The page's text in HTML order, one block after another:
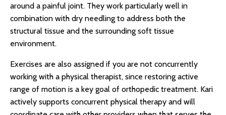
around a painful joint. They work particularly well in
combination with dry needling to address both the
structural tissue and the surrounding soft tissue
environment.
Exercises are also assigned if you are not concurrently
working with a physical therapist, since restoring active
range of motion is a key goal of orthopedic treatment. Kari
actively supports concurrent physical therapy and will